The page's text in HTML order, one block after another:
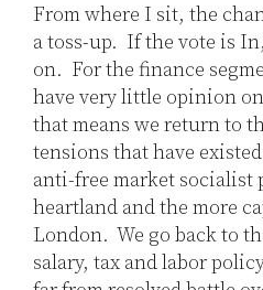
From where I sit, the
a toss-up. If the vote is
on. For the finance
have very little opinion
that means we return to
tensions that have
anti-free market socialist
heartland and the more
London. We go back to
salary, tax and labor